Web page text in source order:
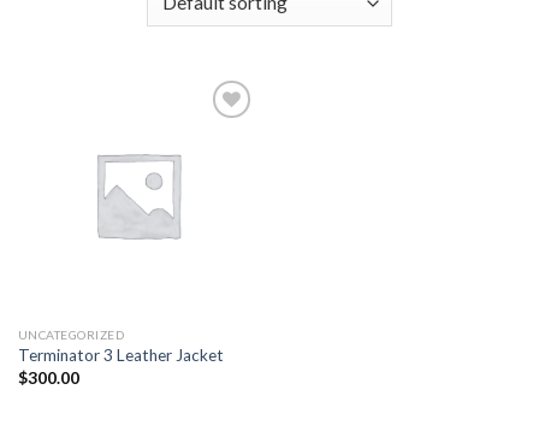
UNCATEGORIZED
Terminator 3 Leather Jacket
$300.00